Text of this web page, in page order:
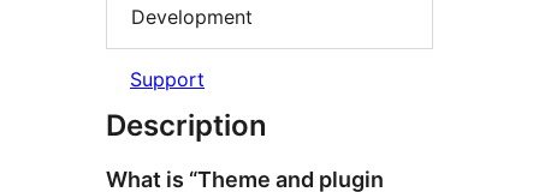
Development
Support
Description
What is “Theme and plugin